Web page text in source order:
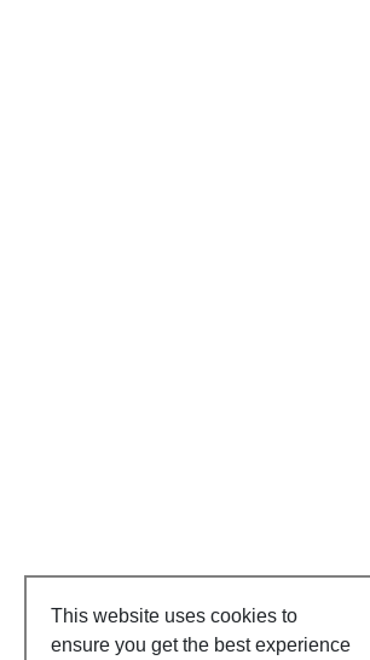
This website uses cookies to
ensure you get the best experience